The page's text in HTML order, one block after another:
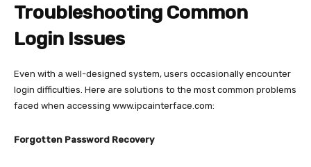
Troubleshooting Common
Login Issues
Even with a well-designed system, users occasionally encounter
login difficulties. Here are solutions to the most common problems
faced when accessing www.ipcainterface.com:
Forgotten Password Recovery